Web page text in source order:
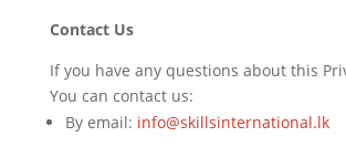
Contact Us
If you have any questions about this
You can contact us:
By email: info@skillsinternational.lk